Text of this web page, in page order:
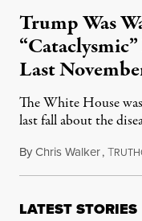
Trump Was
Last
The White House
last fall about the
ByChris Walker,T
LATEST STORIES